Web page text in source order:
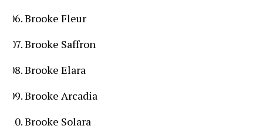
Brooke Fleur
Brooke Saffron
Brooke Elara
Brooke Arcadia
Brooke Solara